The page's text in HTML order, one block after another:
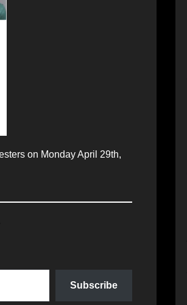
on Monday April 29th,
Subscribe